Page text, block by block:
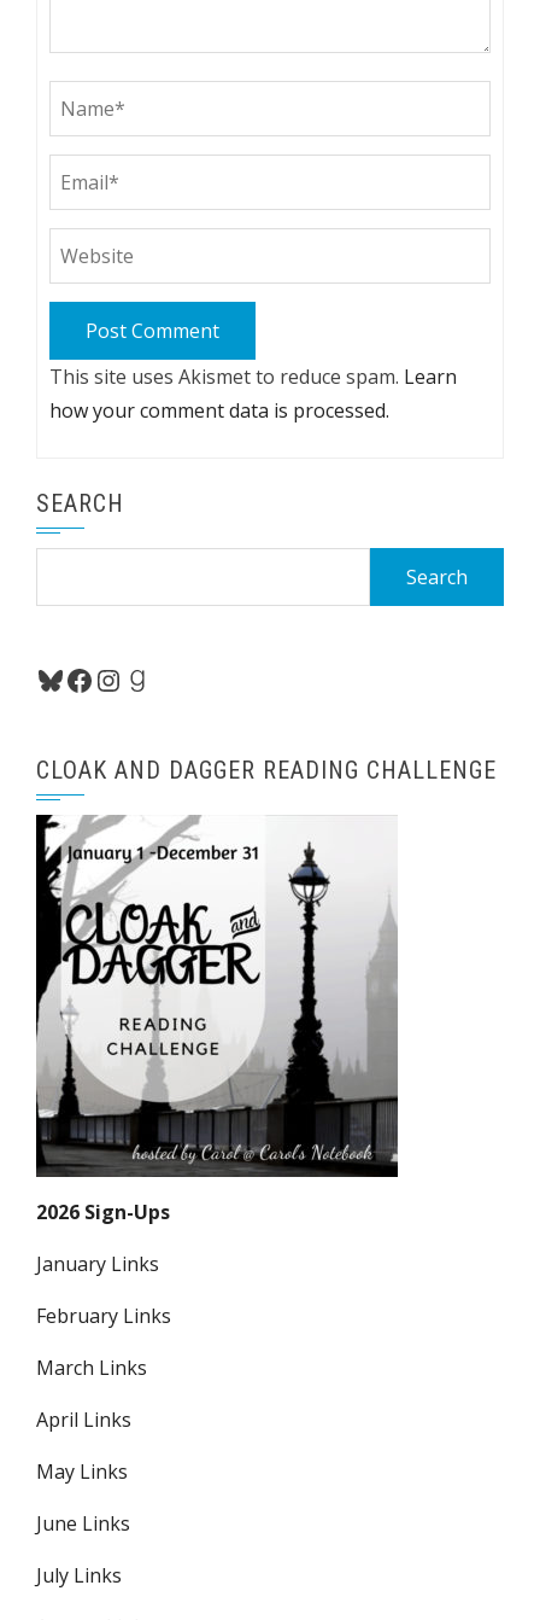
This site uses Akismet to reduce spam. Learn
how your comment data is processed.
SEARCH
Bluesky
Facebook
Instagram
Goodreads
CLOAK AND DAGGER READING CHALLENGE
2026 Sign-Ups
January Links
February Links
March Links
April Links
May Links
June Links
July Links